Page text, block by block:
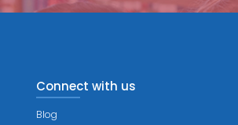
Connect with us
Blog